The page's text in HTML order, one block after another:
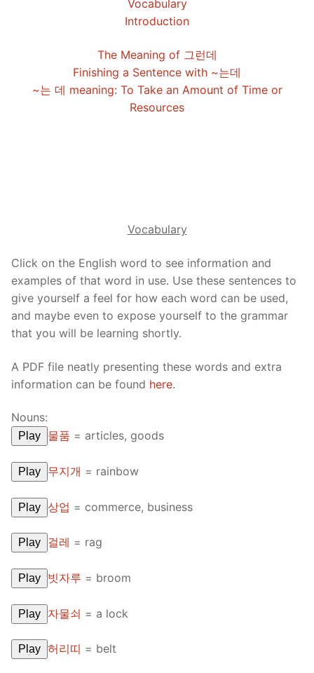
Lesson list
Vocabulary
Introduction
The Meaning of 그런데
Finishing a Sentence with ~는데
~는 데 meaning: To Take an Amount of Time or
Resources
Vocabulary
Click on the English word to see information and
examples of that word in use. Use these sentences to
give yourself a feel for how each word can be used,
and maybe even to expose yourself to the grammar
that you will be learning shortly.
A PDF file neatly presenting these words and extra
information can be found here.
Nouns:
Play 물품 = articles, goods
Play 무지개 = rainbow
Play 상업 = commerce, business
Play 걸레 = rag
Play 빗자루 = broom
Play 자물쇠 = a lock
Play 허리띠 = belt